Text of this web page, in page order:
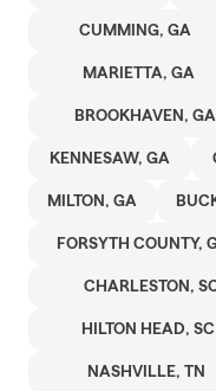
CUMMING, GA
MARIETTA, GA
BROOKHAVEN, GA
KENNESAW, GA
MILTON, GA
FORSYTH COUNTY,
CHARLESTON,
HILTON HEAD, SC
NASHVILLE, TN